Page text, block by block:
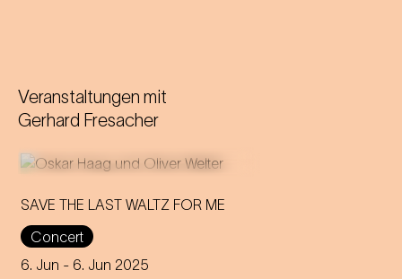
Veranstaltungen mit
Gerhard Fresacher
SAVE THE LAST WALTZ FOR ME
Concert
6. Jun - 6. Jun 2025
On the anniversary of his
funeral, we celebrate Strauss'